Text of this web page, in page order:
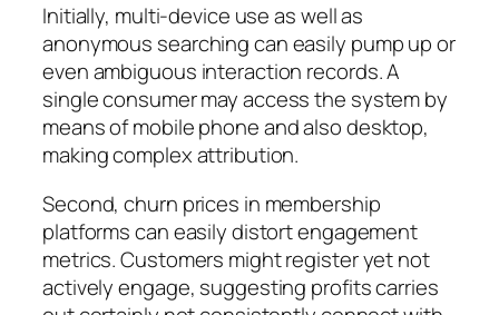
Initially, multi-device use as well as
anonymous searching can easily pump up or
even ambiguous interaction records. A
single consumer may access the system by
means of mobile phone and also desktop,
making complex attribution.
Second, churn prices in membership
platforms can easily distort engagement
metrics. Customers might register yet not
actively engage, suggesting profits carries